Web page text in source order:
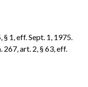
1, eff. Sept. 1, 1975.
art. 2, § 63, eff.